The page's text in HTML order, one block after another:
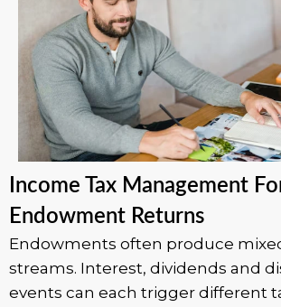
Income Tax Management
Endowment Returns
Endowments often produce
streams. Interest, dividends and
events can each trigger different